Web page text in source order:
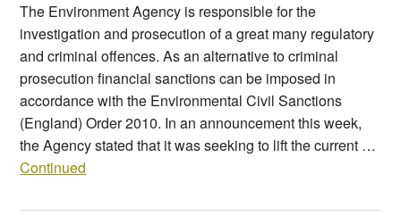
The Environment Agency is responsible for the
investigation and prosecution of a great many regulatory
and criminal offences. As an alternative to criminal
prosecution financial sanctions can be imposed in
accordance with the Environmental Civil Sanctions
(England) Order 2010. In an announcement this week,
the Agency stated that it was seeking to lift the current …
Continued